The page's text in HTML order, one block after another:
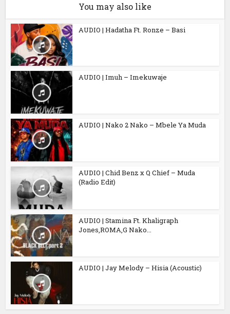
You may also like
AUDIO | Hadatha Ft. Ronze – Basi
AUDIO | Imuh – Imekuwaje
AUDIO | Nako 2 Nako – Mbele Ya Muda
AUDIO | Chid Benz x Q Chief – Muda
(Radio Edit)
AUDIO | Stamina Ft. Khaligraph
Jones,ROMA,G Nako...
AUDIO | Jay Melody – Hisia (Acoustic)